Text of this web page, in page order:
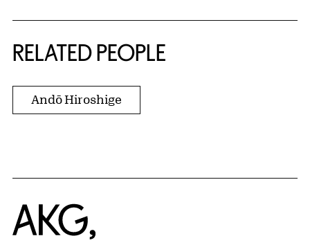
RELATED PEOPLE
Andō Hiroshige
Home